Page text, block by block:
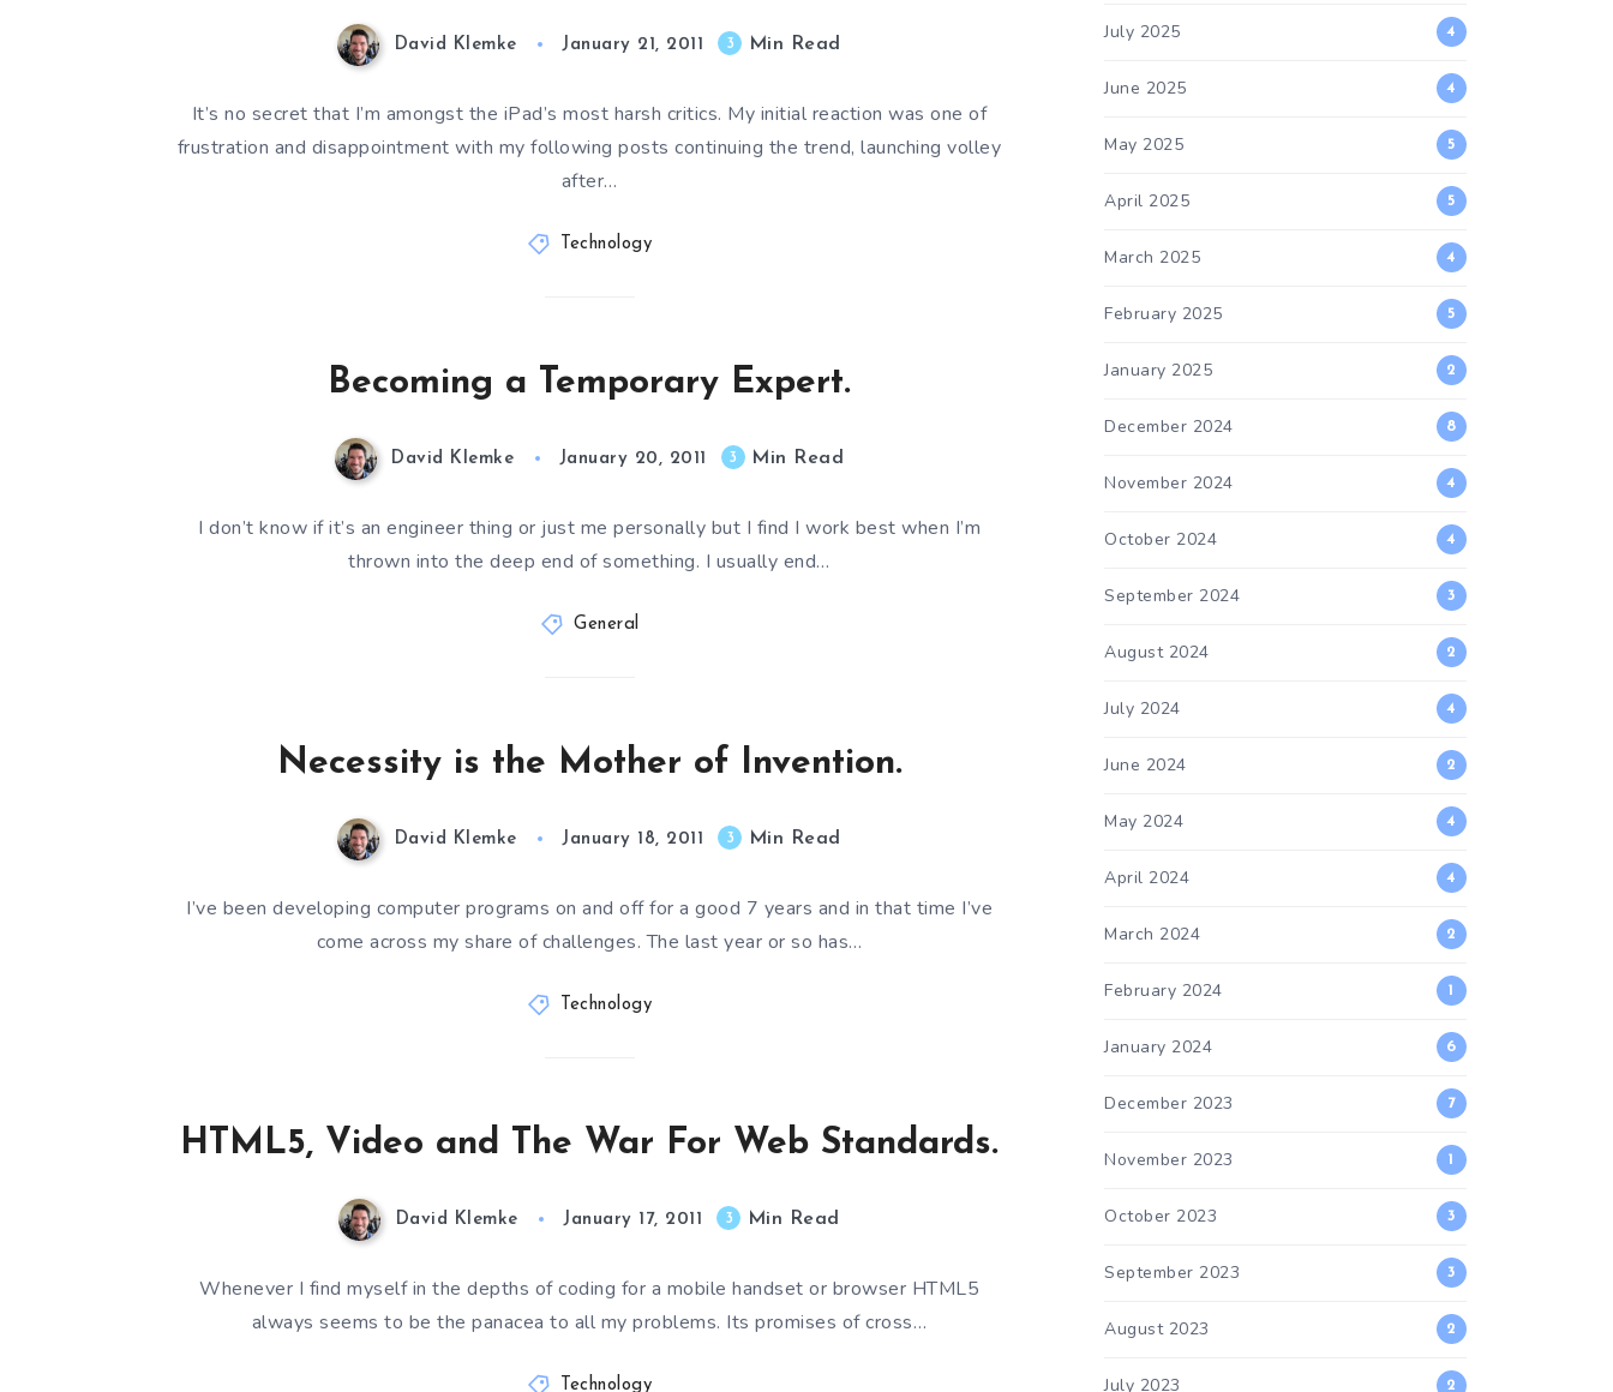
David Klemke January 21, 2011 3 Min Read
It’s no secret that I’m amongst the iPad’s most harsh critics. My initial reaction was one of
frustration and disappointment with my following posts continuing the trend, launching volley
after…
Technology
Becoming a Temporary Expert.
David Klemke January 20, 2011 3 Min Read
I don’t know if it’s an engineer thing or just me personally but I find I work best when I’m
thrown into the deep end of something. I usually end…
General
Necessity is the Mother of Invention.
David Klemke January 18, 2011 3 Min Read
I’ve been developing computer programs on and off for a good 7 years and in that time I’ve
come across my share of challenges. The last year or so has…
Technology
HTML5, Video and The War For Web Standards.
David Klemke January 17, 2011 3 Min Read
Whenever I find myself in the depths of coding for a mobile handset or browser HTML5
always seems to be the panacea to all my problems. Its promises of cross…
Technology
July 2025 4
June 2025 4
May 2025 5
April 2025 5
March 2025 4
February 2025 5
January 2025 2
December 2024 8
November 2024 4
October 2024 4
September 2024 3
August 2024 2
July 2024 4
June 2024 2
May 2024 4
April 2024 4
March 2024 2
February 2024 1
January 2024 6
December 2023 7
November 2023 1
October 2023 3
September 2023 3
August 2023 2
July 2023 2